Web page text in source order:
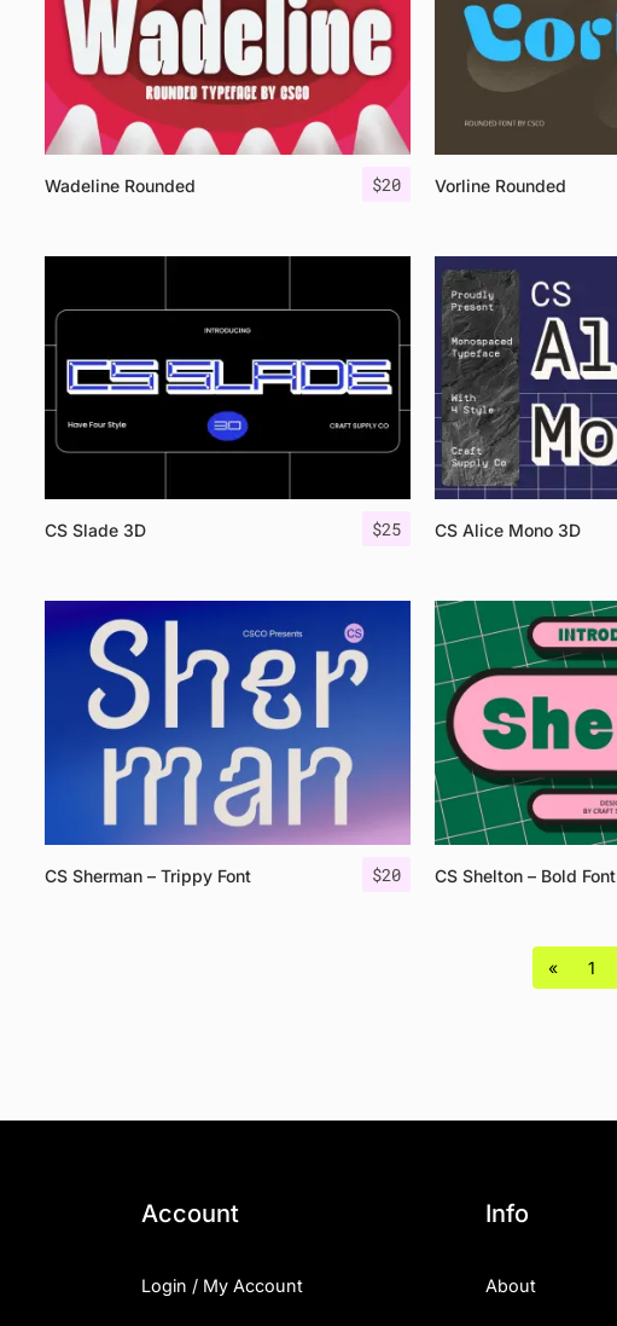
$20
Wadeline Rounded Vorline Rounded
$25
CS Slade 3D CS Alice Mono 3D
$20
CS Sherman – Trippy Font CS Shelton – Bold Font
« 1
Account
Login / My Account
Info
About